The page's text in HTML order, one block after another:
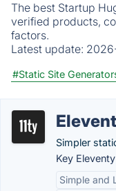
The best Startup
verified products,
factors.
Latest update:
#Static Site
Simpler
Key
Simple and